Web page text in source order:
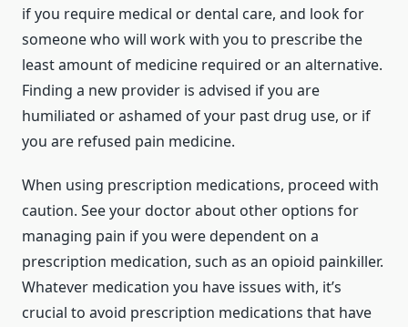
if you require medical or dental care, and look for
someone who will work with you to prescribe the
least amount of medicine required or an alternative.
Finding a new provider is advised if you are
humiliated or ashamed of your past drug use, or if
you are refused pain medicine.
When using prescription medications, proceed with
caution. See your doctor about other options for
managing pain if you were dependent on a
prescription medication, such as an opioid painkiller.
Whatever medication you have issues with, it’s
crucial to avoid prescription medications that have